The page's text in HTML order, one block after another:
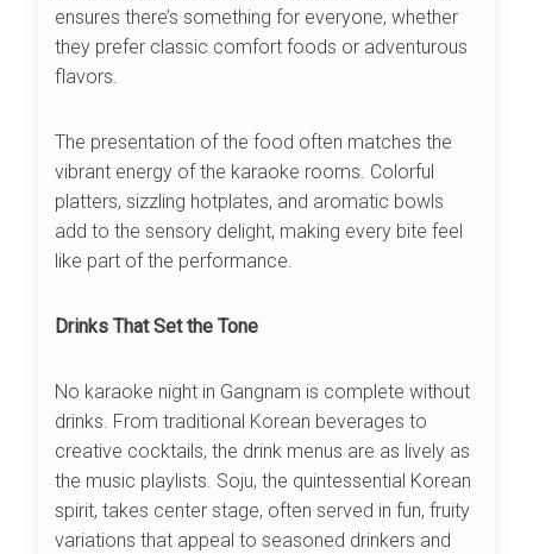
ensures there’s something for everyone, whether
they prefer classic comfort foods or adventurous
flavors.
The presentation of the food often matches the
vibrant energy of the karaoke rooms. Colorful
platters, sizzling hotplates, and aromatic bowls
add to the sensory delight, making every bite feel
like part of the performance.
Drinks That Set the Tone
No karaoke night in Gangnam is complete without
drinks. From traditional Korean beverages to
creative cocktails, the drink menus are as lively as
the music playlists. Soju, the quintessential Korean
spirit, takes center stage, often served in fun, fruity
variations that appeal to seasoned drinkers and